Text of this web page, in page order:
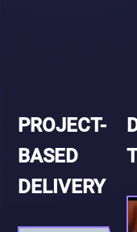
PROJECT-
BASED
DELIVERY